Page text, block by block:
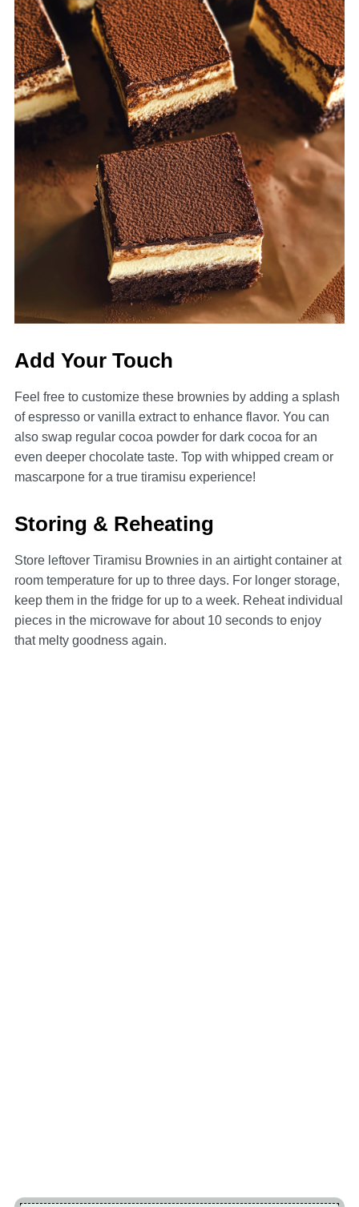
Add Your Touch
Feel free to customize these brownies by adding a splash
of espresso or vanilla extract to enhance flavor. You can
also swap regular cocoa powder for dark cocoa for an
even deeper chocolate taste. Top with whipped cream or
mascarpone for a true tiramisu experience!
Storing & Reheating
Store leftover Tiramisu Brownies in an airtight container at
room temperature for up to three days. For longer storage,
keep them in the fridge for up to a week. Reheat individual
pieces in the microwave for about 10 seconds to enjoy
that melty goodness again.